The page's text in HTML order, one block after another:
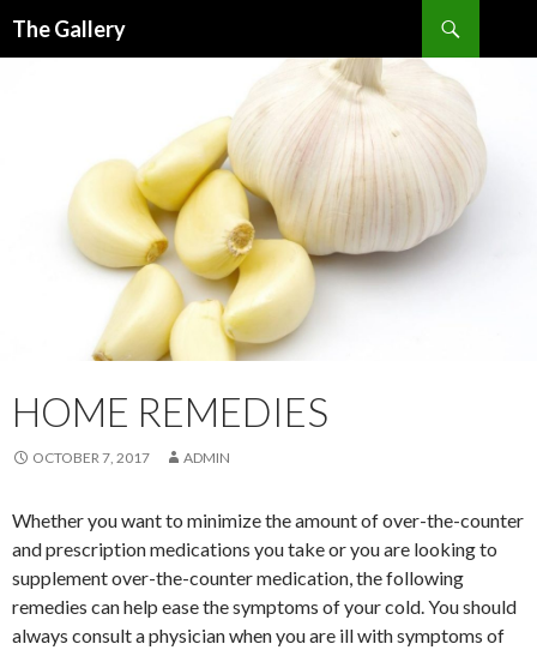
The Gallery
HOME REMEDIES
OCTOBER 7, 2017 ADMIN
Whether you want to minimize the amount of over-the-counter
and prescription medications you take or you are looking to
supplement over-the-counter medication, the following
remedies can help ease the symptoms of your cold. You should
always consult a physician when you are ill with symptoms of